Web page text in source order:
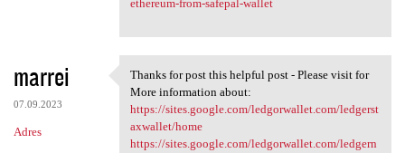
ethereum-from-safepal-wallet
marrei
07.09.2023
Adres
Thanks for post this helpful
Thanks for post this helpful post - Please visit for
More information about:
https://sites.google.com/ledgorwallet.com/ledgerst
axwallet/home
https://sites.google.com/ledgorwallet.com/ledgern